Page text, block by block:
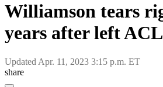
Williamson tears
years after left
Updated Apr. 11, 2023 3:15 p.m. ET
share